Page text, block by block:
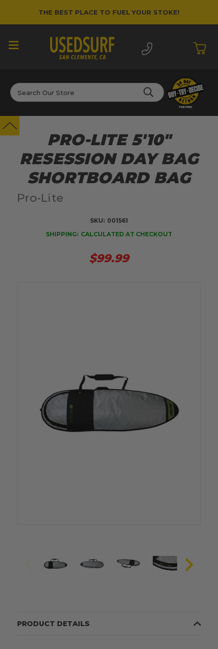
THE BEST PLACE TO FUEL YOUR STOKE!
Search
PRO-LITE 5'10"
RESESSION DAY BAG
SHORTBOARD BAG
Pro-Lite
SKU: 001561
SHIPPING: CALCULATED AT CHECKOUT
$99.99
PRODUCT DETAILS